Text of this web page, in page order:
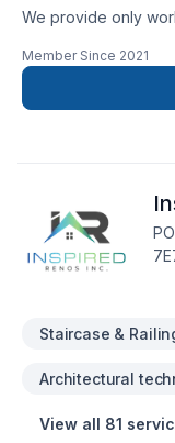
We provide only
private luxury
General Contracting
Member Since 2021
Staircase &
Architectural
View all 81